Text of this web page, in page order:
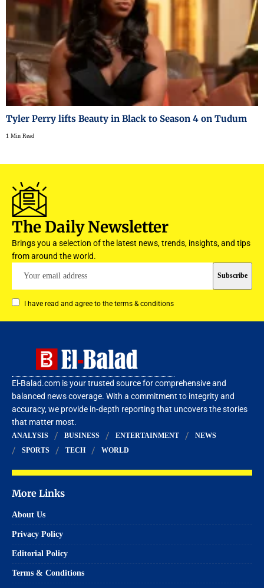
Tyler Perry lifts Beauty in Black to Season 4 on Tudum
1 Min Read
The Daily Newsletter
Brings you a selection of the latest news, trends, insights, and tips
from around the world.
I have read and agree to the terms & conditions
El-Balad.com is your trusted source for comprehensive and
balanced news coverage. With a commitment to integrity and
accuracy, we provide in-depth reporting that uncovers the stories
that matter most.
ANALYSIS BUSINESS ENTERTAINMENT
NEWS
SPORTS
TECH WORLD
More Links
About Us
Privacy Policy
Editorial Policy
Terms & Conditions